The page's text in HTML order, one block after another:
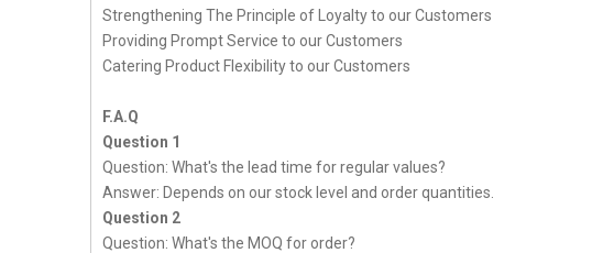
Strengthening The Principle of Loyalty to our Customers
Providing Prompt Service to our Customers
Catering Product Flexibility to our Customers
F.A.Q
Question 1
Question: What's the lead time for regular values?
Answer: Depends on our stock level and order quantities.
Question 2
Question: What's the MOQ for order?